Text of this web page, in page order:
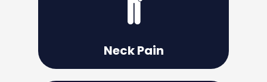
Neck Pain
Understanding the root of your neck pain